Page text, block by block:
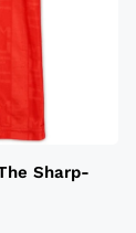
Sharp-